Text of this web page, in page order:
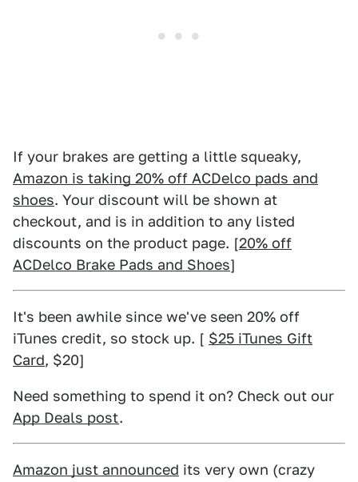
If your brakes are getting a little squeaky,
Amazon is taking 20% off ACDelco pads and
shoes. Your discount will be shown at
checkout, and is in addition to any listed
discounts on the product page. [20% off
ACDelco Brake Pads and Shoes]
It's been awhile since we've seen 20% off
iTunes credit, so stock up. [ $25 iTunes Gift
Card, $20]
Need something to spend it on? Check out our
App Deals post.
Amazon just announced its very own (crazy